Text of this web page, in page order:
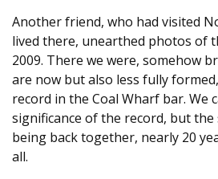
Another friend, who had visited
lived there, unearthed photos of
2009. There we were, somehow
are now but also less fully
record in the Coal Wharf bar. We
significance of the record, but
being back together, nearly 20
all.